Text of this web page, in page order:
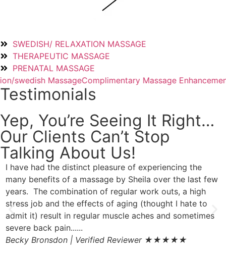
SWEDISH/ RELAXATION MASSAGE
THERAPEUTIC MASSAGE
PRENATAL MASSAGE
Complimentary Massage Enhancement50/50 Massage
Testimonials
Yep, You’re Seeing It Right…
Our Clients Can’t Stop
Talking About Us!
I have had the distinct pleasure of experiencing the
many benefits of a massage by Sheila over the last few
years. The combination of regular work outs, a high
stress job and the effects of aging (thought I hate to
admit it) result in regular muscle aches and sometimes
severe back pain......
Becky Bronsdon | Verified Reviewer ★★★★★